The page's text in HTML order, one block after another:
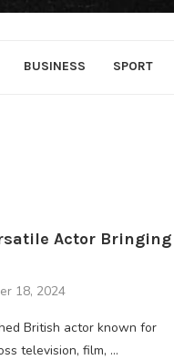
BUSINESS SPORT
Actor Bringing
18, 2024
British actor known for
television, film, …